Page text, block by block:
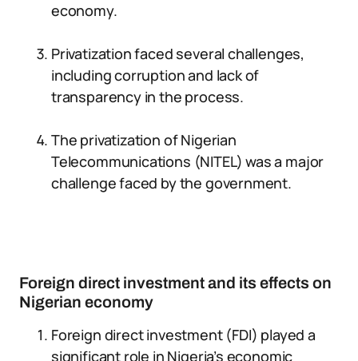
economy.
Privatization faced several challenges,
including corruption and lack of
transparency in the process.
The privatization of Nigerian
Telecommunications (NITEL) was a major
challenge faced by the government.
Foreign direct investment and its effects on
Nigerian economy
Foreign direct investment (FDI) played a
significant role in Nigeria’s economic